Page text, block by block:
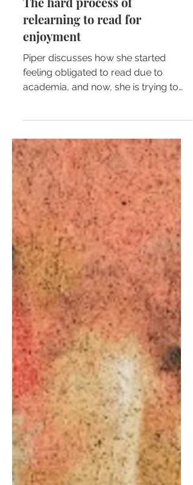
Piper Diers
The hard process of
enjoyment
Piper discusses how she started
feeling obligated to read due to
academia, and now, she is trying to
regain her love to read for enjoyment.